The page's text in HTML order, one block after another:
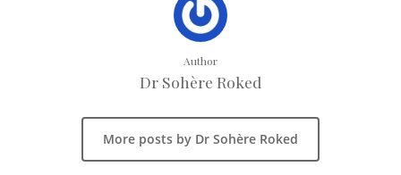
Author
Dr Sohère Roked
More posts by Dr Sohère Roked